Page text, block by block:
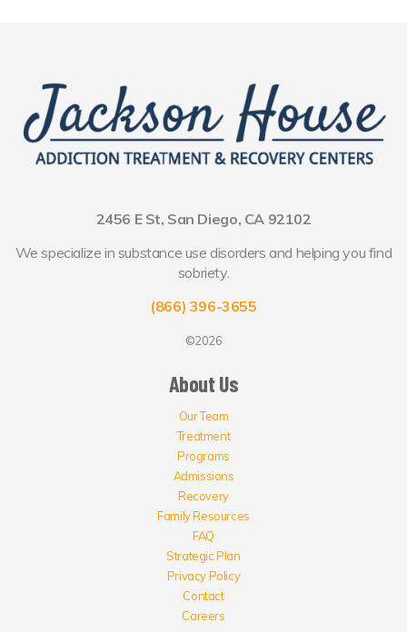
2456 E St, San Diego, CA 92102
We specialize in substance use disorders and helping you find
sobriety.
(866) 396-3655
©2026
About Us
Our Team
Treatment
Programs
Admissions
Recovery
Family Resources
FAQ
Strategic Plan
Privacy Policy
Contact
Careers